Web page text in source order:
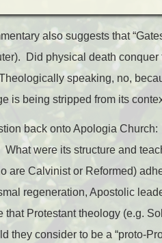
also suggests that
Did physical death
speaking, no,
is being stripped from its
back onto Apologia
were its structure and
are Calvinist or Reformed)
regeneration, Apostolic
that Protestant theology (e.g.
they consider to be a “proto-